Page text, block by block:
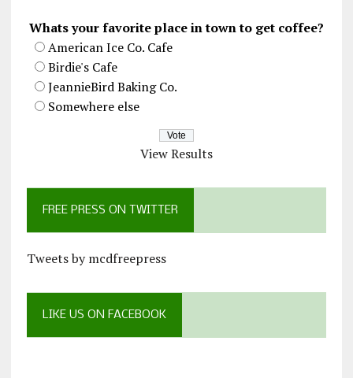
Whats your favorite place in town to get coffee?
American Ice Co. Cafe
Birdie's Cafe
JeannieBird Baking Co.
Somewhere else
View Results
FREE PRESS ON TWITTER
Tweets by mcdfreepress
LIKE US ON FACEBOOK